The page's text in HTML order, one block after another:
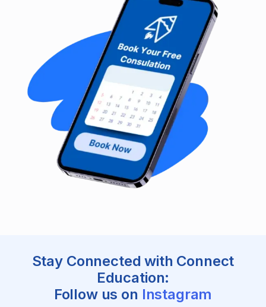
Stay Connected with Connect
Education:
Follow us on Instagram